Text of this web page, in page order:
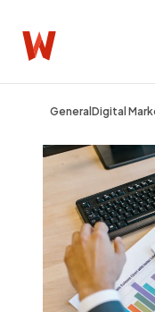
General Digital